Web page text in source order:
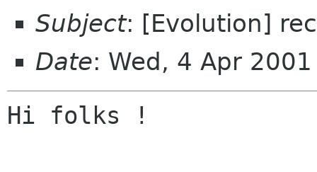
Subject: [Evolution]
Date: Wed, 4 Apr
Hi folks !